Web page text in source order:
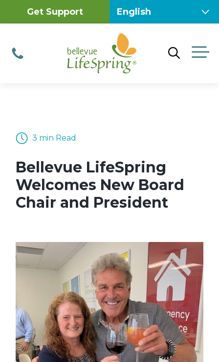
Get Support
Phone
3 min Read
Bellevue LifeSpring
Welcomes New Board
Chair and President